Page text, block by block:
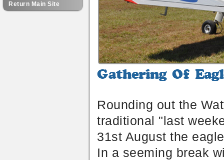
Return Main Site
Gathering
Australia
Rounding out the
traditional "last
31st August the
In a seeming break